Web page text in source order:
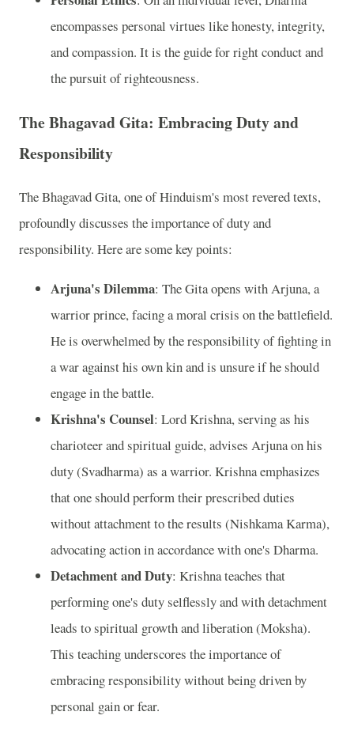
encompasses personal virtues like honesty, integrity,
and compassion. It is the guide for right conduct and
the pursuit of righteousness.
The Bhagavad Gita: Embracing Duty and
Responsibility
The Bhagavad Gita, one of Hinduism's most revered texts,
profoundly discusses the importance of duty and
responsibility. Here are some key points:
Arjuna's Dilemma: The Gita opens with Arjuna, a
warrior prince, facing a moral crisis on the battlefield.
He is overwhelmed by the responsibility of fighting in
a war against his own kin and is unsure if he should
engage in the battle.
Krishna's Counsel: Lord Krishna, serving as his
charioteer and spiritual guide, advises Arjuna on his
duty (Svadharma) as a warrior. Krishna emphasizes
that one should perform their prescribed duties
without attachment to the results (Nishkama Karma),
advocating action in accordance with one's Dharma.
Detachment and Duty: Krishna teaches that
performing one's duty selflessly and with detachment
leads to spiritual growth and liberation (Moksha).
This teaching underscores the importance of
embracing responsibility without being driven by
personal gain or fear.